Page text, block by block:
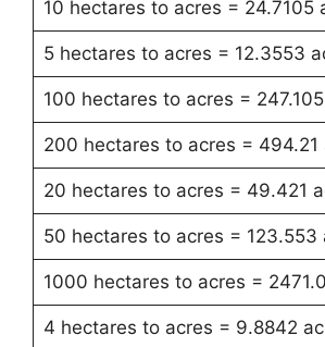
10 hectares to acres = 24.7105
5 hectares to acres = 12.3553
100 hectares to acres =
200 hectares to acres = 494.21
20 hectares to acres = 49.421
50 hectares to acres = 123.553
1000 hectares to acres =
4 hectares to acres = 9.8842